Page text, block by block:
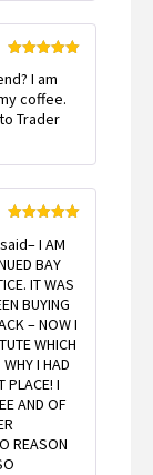
of 5I am
coffee.
Trader
of 5I AM
BAY
IT WAS
BUYING
– NOW I
WHICH
I HAD
PLACE! I
AND OF
REASON